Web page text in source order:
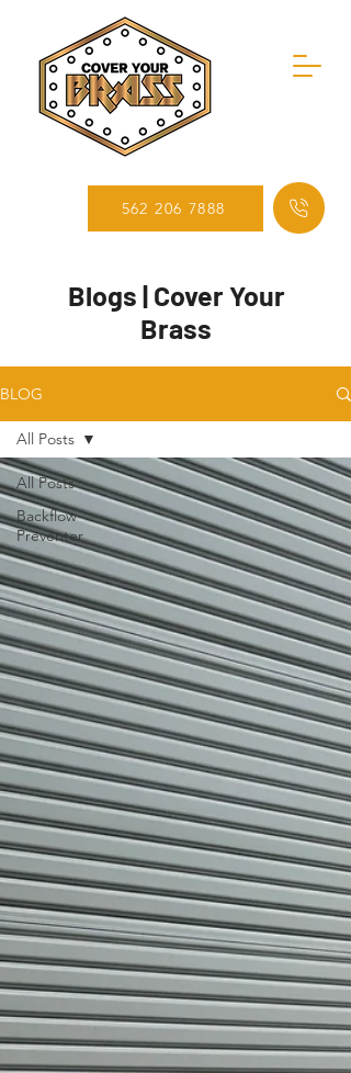
562 206 7888
Blogs | Cover Your
Brass
BLOG
All Posts
Backflow
Preventer
All Posts